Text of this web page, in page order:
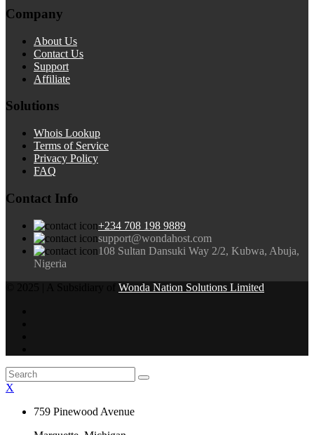
Company
About Us
Contact Us
Support
Affiliate
Solutions
Whois Lookup
Terms of Service
Privacy Policy
FAQ
Contact Info
+234 708 198 9889
support@wondahost.com
108 Sultan Dansuki Way 2/2, Kubwa, Abuja,
Nigeria
Wonda Nation Solutions Limited
X
759 Pinewood Avenue